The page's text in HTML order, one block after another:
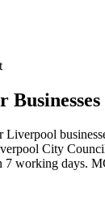
Liverpool
City
7 working days.